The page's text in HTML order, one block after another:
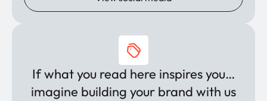
If what you read here inspires you…
imagine building your brand with us